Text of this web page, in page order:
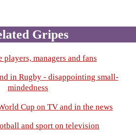
Gripes
players, managers and fans
in Rugby - disappointing small-
mindedness
Cup on TV and in the news
and sport on television